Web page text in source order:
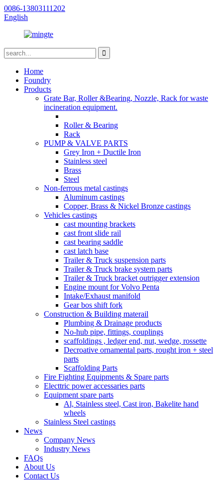
0086-13803111202
English
Home
Foundry
Products
Grate Bar, Roller &Bearing, Nozzle, Rack for waste
incineration equipment.
Roller & Bearing
Rack
PUMP & VALVE PARTS
Grey Iron + Ductile Iron
Stainless steel
Brass
Steel
Non-ferrous metal castings
Aluminum castings
Copper, Brass & Nickel Bronze castings
Vehicles castings
cast mounting brackets
cast front slide rail
cast bearing saddle
cast latch base
Trailer & Truck suspension parts
Trailer & Truck brake system parts
Trailer & Truck bracket outrigger extension
Engine mount for Volvo Penta
Intake/Exhaust manifold
Gear bos shift fork
Construction & Building materail
Plumbing & Drainage products
No-hub pipe, fittings, couplings
scaffoldings , ledger end, nut, wedge, rossette
Decroative ornamental parts, rought iron + steel
parts
Scaffolding Parts
Fire Fighting Equipments & Spare parts
Electtric power accessaries parts
Equipment spare parts
Al, Stainless steel, Cast iron, Bakelite hand
wheels
Stainless Steel castings
News
Company News
Industry News
FAQs
About Us
Contact Us